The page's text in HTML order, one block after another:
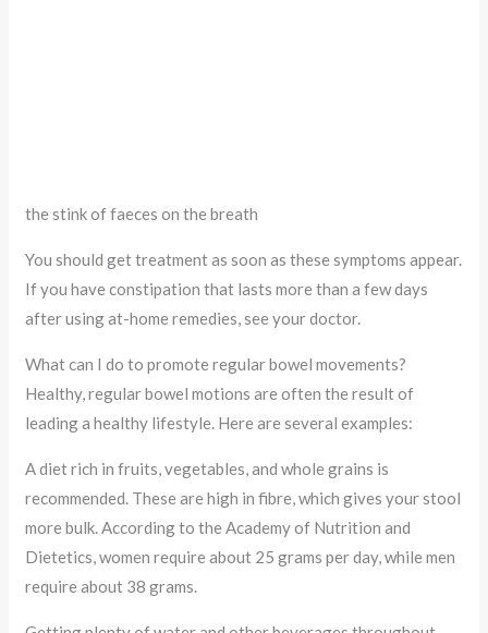
the stink of faeces on the breath
You should get treatment as soon as these symptoms appear.
If you have constipation that lasts more than a few days
after using at-home remedies, see your doctor.
What can I do to promote regular bowel movements?
Healthy, regular bowel motions are often the result of
leading a healthy lifestyle. Here are several examples:
A diet rich in fruits, vegetables, and whole grains is
recommended. These are high in fibre, which gives your stool
more bulk. According to the Academy of Nutrition and
Dietetics, women require about 25 grams per day, while men
require about 38 grams.